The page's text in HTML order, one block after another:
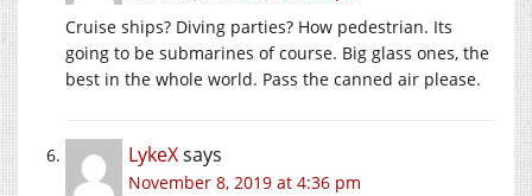
Cruise ships? Diving parties? How pedestrian. Its
going to be submarines of course. Big glass ones, the
best in the whole world. Pass the canned air please.
LykeXsays
November 8, 2019 at 4:36 pm